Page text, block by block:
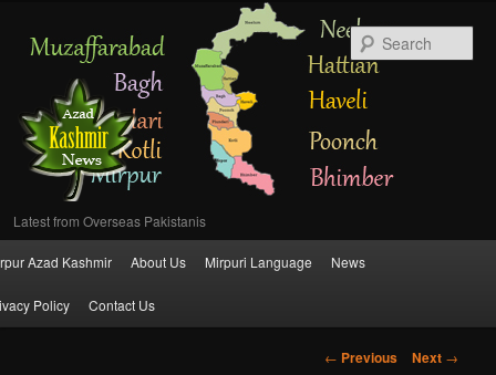
Latest from Overseas Pakistanis
menu
Skip
to
Azad Kashmir About Us Mirpuri Language News
Policy Contact Us
Post
← Previous Next →